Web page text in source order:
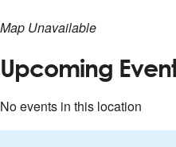
Map Unavailable
Upcoming
No events in this location